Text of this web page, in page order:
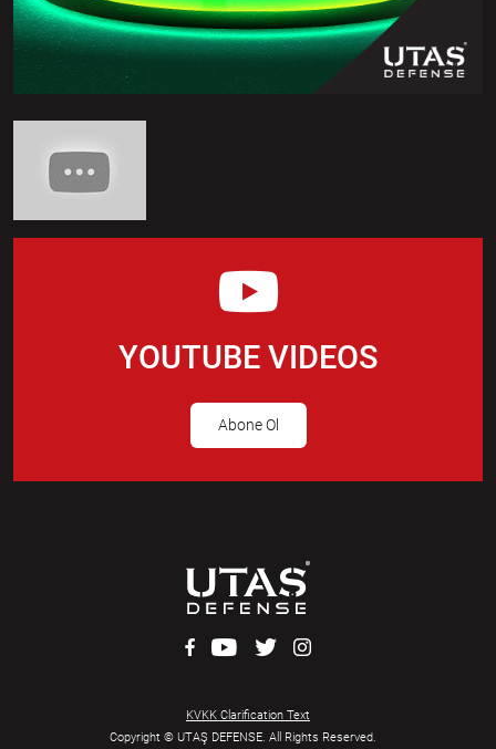
YOUTUBE VIDEOS
Abone Ol
Copyright © UTAŞ DEFENSE. All Rights Reserved.
KVKK Clarification Text